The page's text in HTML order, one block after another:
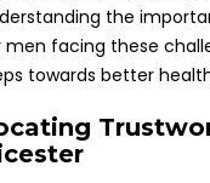
the
men facing these
towards better